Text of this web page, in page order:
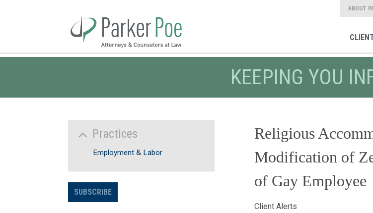
ABOUT
KEEPING YOU
Religious
Modification of
of Gay Employee
Client Alerts
Practices
Employment & Labor
SUBSCRIBE